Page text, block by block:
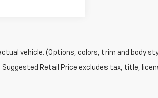
vehicle. (Options, colors, trim and body
Suggested Retail Price excludes tax, title,